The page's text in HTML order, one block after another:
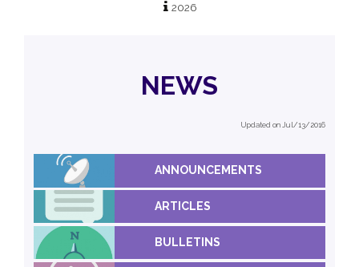
2026
NEWS
Updated on Jul/13/2016
ANNOUNCEMENTS
ARTICLES
BULLETINS